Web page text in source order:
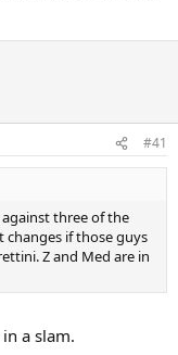
#41
three of the
if those guys
Z and Med are in
a slam.